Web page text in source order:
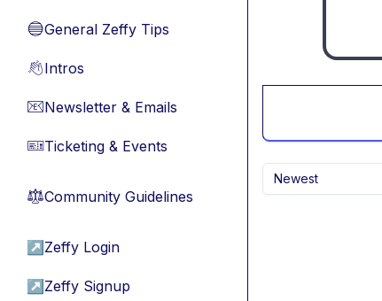
🔵General Zeffy Tips
👋Intros
📧Newsletter & Emails
🎫Ticketing & Events
⚖︎Community Guidelines
↗ Zeffy Login
↗ Zeffy Signup
Newest